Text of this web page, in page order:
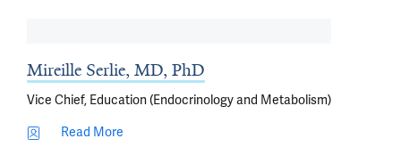
Mireille Serlie, MD, PhD
Vice Chief, Education (Endocrinology and Metabolism)
Read More